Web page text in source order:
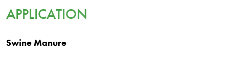
APPLICATION
Swine Manure